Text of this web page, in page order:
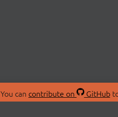
You can contribute on GitHub